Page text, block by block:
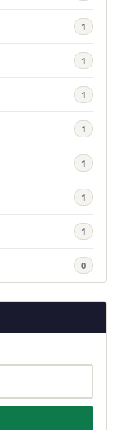
1
1
1
1
1
1
1
0